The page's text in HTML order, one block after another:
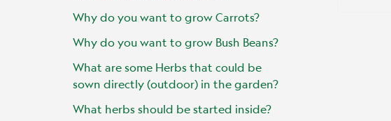
Why do you want to grow Carrots?
Why do you want to grow Bush Beans?
What are some Herbs that could be
sown directly (outdoor) in the garden?
What herbs should be started inside?